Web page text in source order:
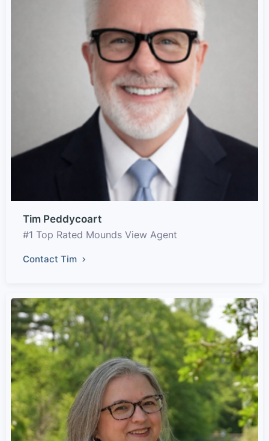
Tim Peddycoart
#1 Top Rated Mounds View Agent
Contact Tim